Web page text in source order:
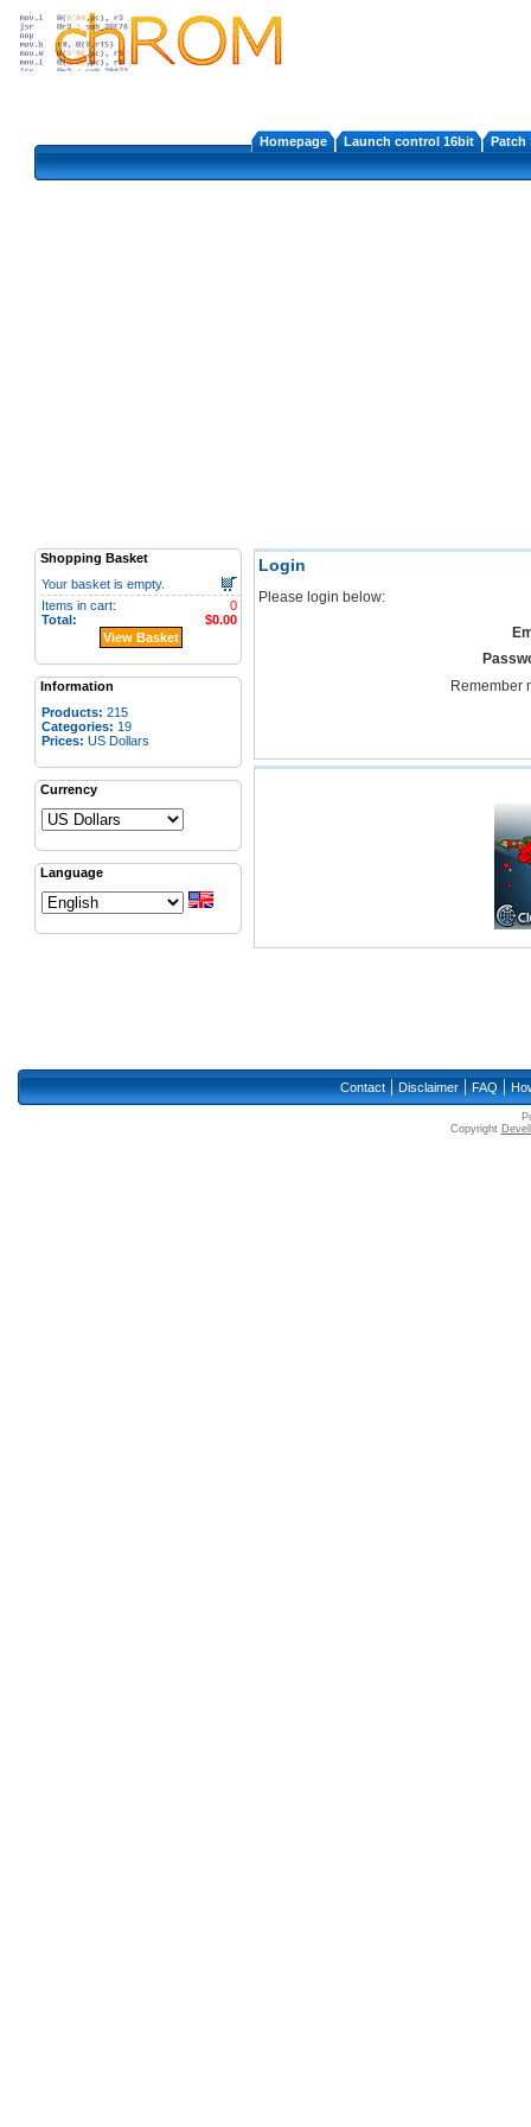
Homepage Launch control 16bit Patch
Shopping Basket
Your basket is empty.
0
Items in cart:
$0.00
Total:
View Basket
Information
Products: 215
Categories: 19
Prices: US Dollars
Currency
Language
Login
Please login below:
Remember
Contact | Disclaimer | FAQ |
Copyright